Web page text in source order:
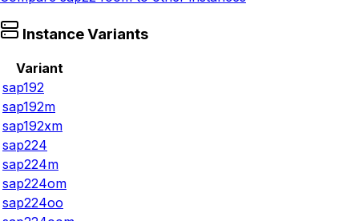
Instance Variants
Variant
sap192
sap192m
sap192xm
sap224
sap224m
sap224om
sap224oo